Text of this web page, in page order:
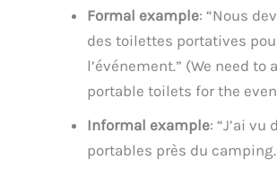
Formal example: “Nous
des toilettes portatives
l’événement.” (We need to
portable toilets for the
Informal example: “J’ai vu
portables près du